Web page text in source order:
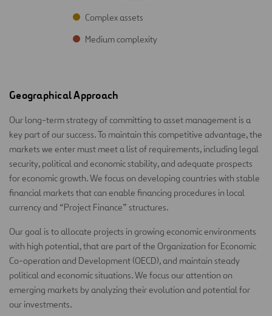
Complex assets
Medium complexity
Geographical Approach
Our long-term strategy of committing to asset management is a
key part of our success. To maintain this competitive advantage, the
markets we enter must meet a list of requirements, including legal
security, political and economic stability, and adequate prospects
for economic growth. We focus on developing countries with stable
financial markets that can enable financing procedures in local
currency and “Project Finance” structures.
Our goal is to allocate projects in growing economic environments
with high potential, that are part of the Organization for Economic
Co-operation and Development (OECD), and maintain steady
political and economic situations. We focus our attention on
emerging markets by analyzing their evolution and potential for
our investments.